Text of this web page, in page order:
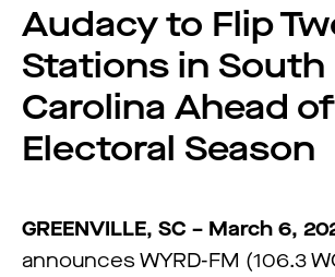
Audacy to Flip
Stations in South
Carolina Ahead of
Electoral Season
GREENVILLE, SC – March 6,
announces WYRD-FM (106.3